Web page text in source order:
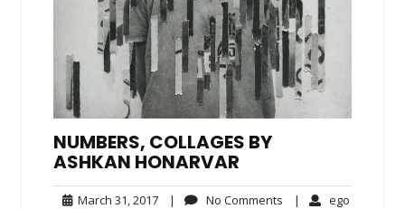
NUMBERS, COLLAGES BY
ASHKAN HONARVAR
March 31, 2017March
| No Comments No| ego